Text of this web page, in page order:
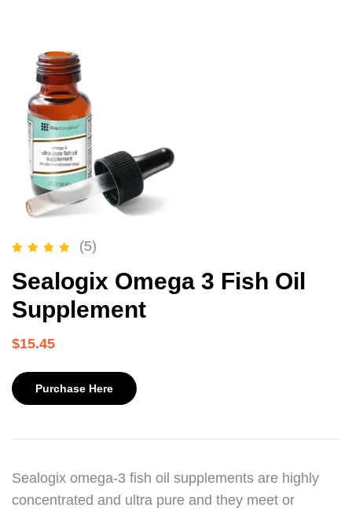
out of 5
(5)
Sealogix Omega 3 Fish Oil
Supplement
$15.45
Purchase Here
Sealogix omega-3 fish oil supplements are highly
concentrated and ultra pure and they meet or